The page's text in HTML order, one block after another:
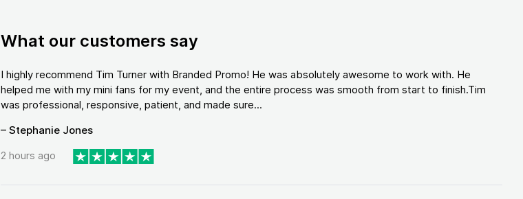
What our customers say
I highly recommend Tim Turner with Branded Promo! He was absolutely awesome to work with. He
helped me with my mini fans for my event, and the entire process was smooth from start to finish.Tim
was professional, responsive, patient, and made sure...
– Stephanie Jones
2 hours ago